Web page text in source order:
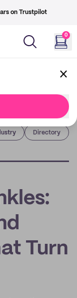
on Trustpilot
0
Directory
Turn